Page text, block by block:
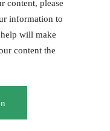
content, please
information to
will make
content the